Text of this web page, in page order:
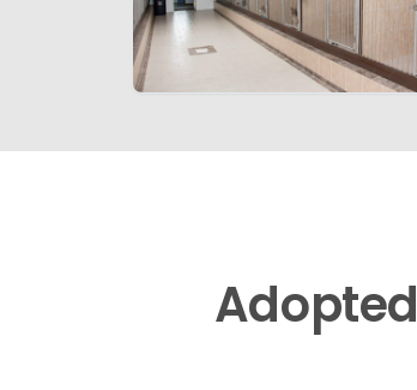
Adopted